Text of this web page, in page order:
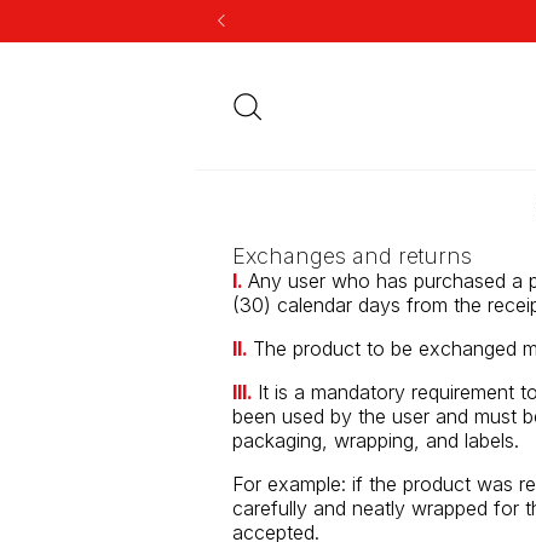
Exchanges and returns
I. Any user who has purchased a
(30) calendar days from the
II. The product to be exchanged
III. It is a mandatory requirement
been used by the user and must
packaging, wrapping, and labels.
For example: if the product was
carefully and neatly wrapped for
accepted.